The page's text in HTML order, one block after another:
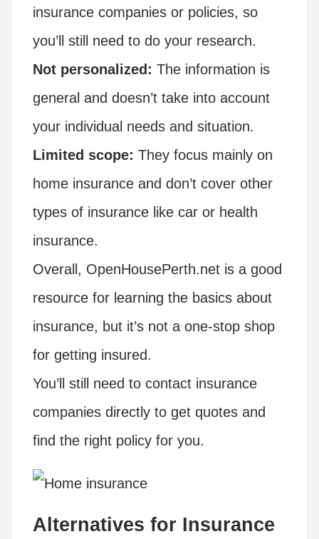
insurance companies or policies, so
you’ll still need to do your research.
Not personalized: The information is
general and doesn’t take into account
your individual needs and situation.
Limited scope: They focus mainly on
home insurance and don’t cover other
types of insurance like car or health
insurance.
Overall, OpenHousePerth.net is a good
resource for learning the basics about
insurance, but it’s not a one-stop shop
for getting insured.
You’ll still need to contact insurance
companies directly to get quotes and
find the right policy for you.
Alternatives for Insurance